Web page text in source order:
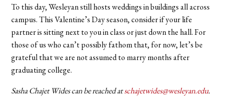
To this day, Wesleyan still hosts weddings in buildings all across
campus. This Valentine’s Day season, consider if your life
partner is sitting next to you in class or just down the hall. For
those of us who can’t possibly fathom that, for now, let’s be
grateful that we are not assumed to marry months after
graduating college.
Sasha Chajet Wides can be reached atschajetwides@wesleyan.edu.